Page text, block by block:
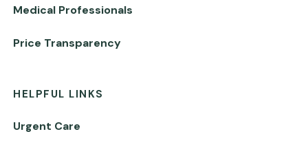
Medical Professionals
Price Transparency
HELPFUL LINKS
Urgent Care